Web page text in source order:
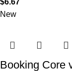
New
Booking Core